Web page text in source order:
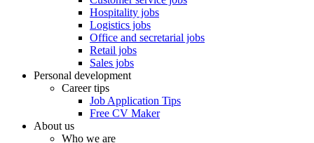
Hospitality jobs
Logistics jobs
Office and secretarial jobs
Retail jobs
Sales jobs
Personal development
Career tips
Job Application Tips
Free CV Maker
About us
Who we are